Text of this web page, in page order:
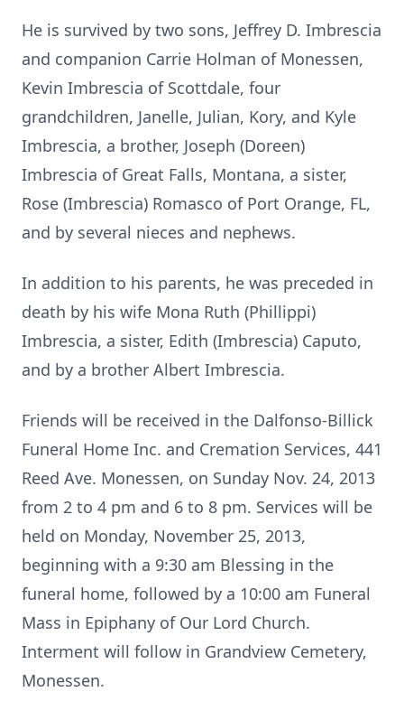
He is survived by two sons, Jeffrey D. Imbrescia
and companion Carrie Holman of Monessen,
Kevin Imbrescia of Scottdale, four
grandchildren, Janelle, Julian, Kory, and Kyle
Imbrescia, a brother, Joseph (Doreen)
Imbrescia of Great Falls, Montana, a sister,
Rose (Imbrescia) Romasco of Port Orange, FL,
and by several nieces and nephews.
In addition to his parents, he was preceded in
death by his wife Mona Ruth (Phillippi)
Imbrescia, a sister, Edith (Imbrescia) Caputo,
and by a brother Albert Imbrescia.
Friends will be received in the Dalfonso-Billick
Funeral Home Inc. and Cremation Services, 441
Reed Ave. Monessen, on Sunday Nov. 24, 2013
from 2 to 4 pm and 6 to 8 pm. Services will be
held on Monday, November 25, 2013,
beginning with a 9:30 am Blessing in the
funeral home, followed by a 10:00 am Funeral
Mass in Epiphany of Our Lord Church.
Interment will follow in Grandview Cemetery,
Monessen.